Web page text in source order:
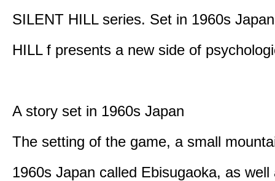
SILENT HILL series. Set in 1960s
HILL f presents a new side of
A story set in 1960s Japan
The setting of the game, a small
1960s Japan called Ebisugaoka, as